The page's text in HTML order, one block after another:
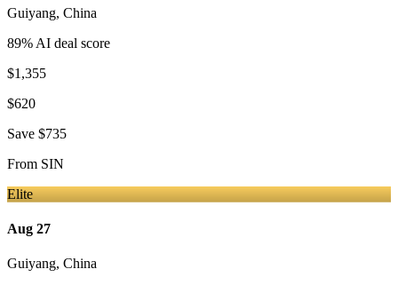
Guiyang, China
89% AI deal score
$1,355
$620
Save $735
From SIN
Elite
Aug 27
Guiyang, China